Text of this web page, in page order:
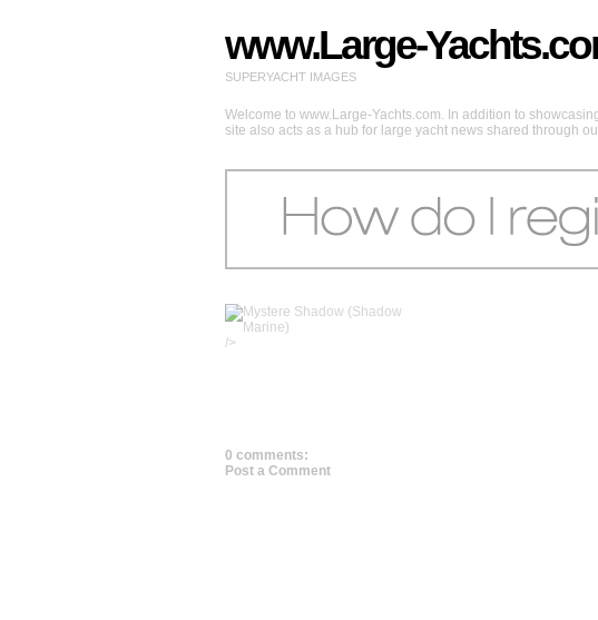
www.Large-
SUPERYACHT IMAGES
Welcome to www.Large-Yachts.com. In addition to
site also acts as a hub for large yacht news shared through
/>
0 comments:
Post a Comment